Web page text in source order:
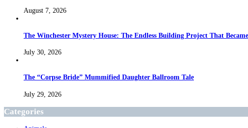
August 7, 2026
The Winchester Mystery House: The Endless Building Project That
July 30, 2026
The “Corpse Bride” Mummified Daughter Ballroom Tale
July 29, 2026
Categories